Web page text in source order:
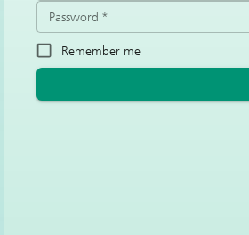
Password *
Remember me